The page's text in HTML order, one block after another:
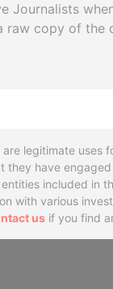
Journalists
raw copy of the
are legitimate uses
they have
included in
with various
us if you find